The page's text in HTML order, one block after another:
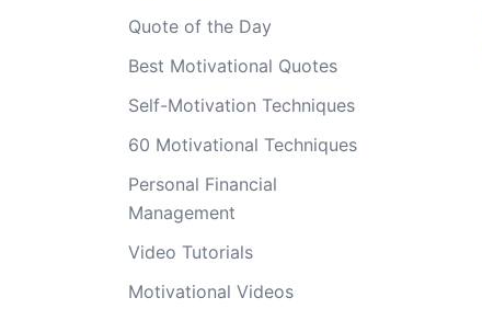
Quote of the Day
Best Motivational Quotes
Self-Motivation Techniques
60 Motivational Techniques
Personal Financial
Management
Video Tutorials
Motivational Videos